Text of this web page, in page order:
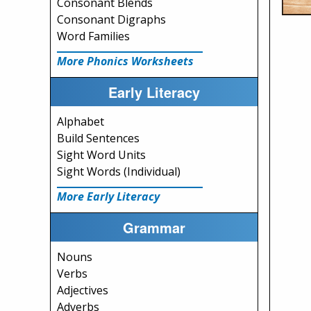
Consonant Digraphs
Word Families
More Phonics Worksheets
Early Literacy
Alphabet
Build Sentences
Sight Word Units
Sight Words (Individual)
More Early Literacy
Grammar
Nouns
Verbs
Adjectives
Adverbs